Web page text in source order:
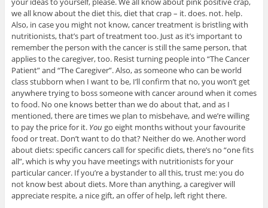
we all know about the diet this, diet that crap – it. does. not. help.
Also, in case you might not know, cancer treatment is bristling with
nutritionists, that’s part of treatment too. Just as it’s important to
remember the person with the cancer is still the same person, that
applies to the caregiver, too. Resist turning people into “The Cancer
Patient” and “The Caregiver”. Also, as someone who can be world
class stubborn when I want to be, I’ll confirm that no, you won’t get
anywhere trying to boss someone with cancer around when it comes
to food. No one knows better than we do about that, and as I
mentioned, there are times we plan to misbehave, and we’re willing
to pay the price for it. You go eight months without your favourite
food or treat. Don’t want to do that? Neither do we. Another word
about diets: specific cancers call for specific diets, there’s no “one fits
all”, which is why you have meetings with nutritionists for your
particular cancer. If you’re a bystander to all this, trust me: you do
not know best about diets. More than anything, a caregiver will
appreciate respite, a nice gift, an offer of help, left right there.